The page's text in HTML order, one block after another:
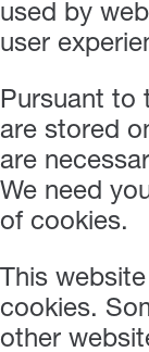
used by
user
Pursuant to
are stored
are
We need
of cookies.
This
cookies.
other